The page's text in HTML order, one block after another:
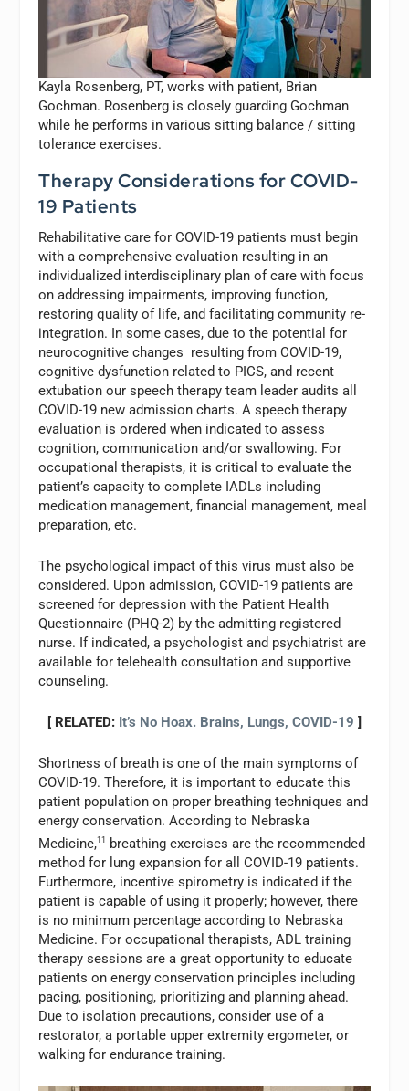
Kayla Rosenberg, PT, works with patient, Brian
Gochman. Rosenberg is closely guarding Gochman
while he performs in various sitting balance / sitting
tolerance exercises.
Therapy Considerations for COVID-
19 Patients
Rehabilitative care for COVID-19 patients must begin
with a comprehensive evaluation resulting in an
individualized interdisciplinary plan of care with focus
on addressing impairments, improving function,
restoring quality of life, and facilitating community re-
integration. In some cases, due to the potential for
neurocognitive changes resulting from COVID-19,
cognitive dysfunction related to PICS, and recent
extubation our speech therapy team leader audits all
COVID-19 new admission charts. A speech therapy
evaluation is ordered when indicated to assess
cognition, communication and/or swallowing. For
occupational therapists, it is critical to evaluate the
patient’s capacity to complete IADLs including
medication management, financial management, meal
preparation, etc.
The psychological impact of this virus must also be
considered. Upon admission, COVID-19 patients are
screened for depression with the Patient Health
Questionnaire (PHQ-2) by the admitting registered
nurse. If indicated, a psychologist and psychiatrist are
available for telehealth consultation and supportive
counseling.
[ RELATED: It’s No Hoax. Brains, Lungs, COVID-19 ]
Shortness of breath is one of the main symptoms of
COVID-19. Therefore, it is important to educate this
patient population on proper breathing techniques and
energy conservation. According to Nebraska
Medicine,11
breathing exercises are the recommended
method for lung expansion for all COVID-19 patients.
Furthermore, incentive spirometry is indicated if the
patient is capable of using it properly; however, there
is no minimum percentage according to Nebraska
Medicine. For occupational therapists, ADL training
therapy sessions are a great opportunity to educate
patients on energy conservation principles including
pacing, positioning, prioritizing and planning ahead.
Due to isolation precautions, consider use of a
restorator, a portable upper extremity ergometer, or
walking for endurance training.